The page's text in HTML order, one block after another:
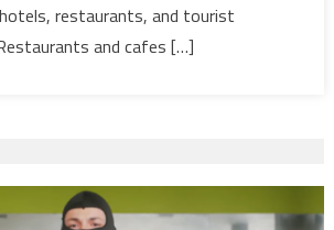
Eve
celebrations,
restaurants, and tourist
and cafes […]